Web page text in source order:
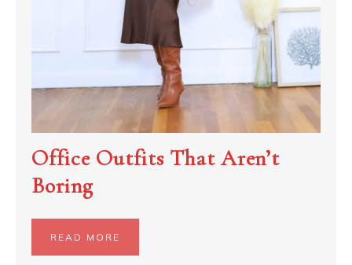
Office Outfits That Aren’t
Boring
READ MORE